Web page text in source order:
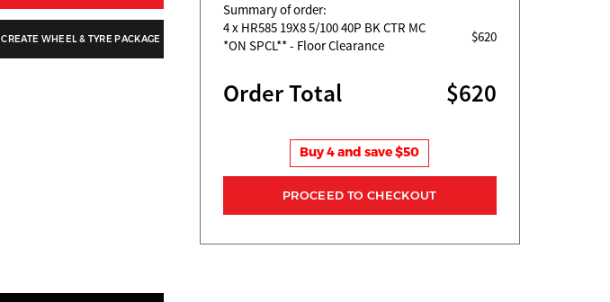
CREATE WHEEL & TYRE PACKAGE
Summary of order:
4x HR585 19X8 5/100 40P BK CTR MC
*ON SPCL** - Floor Clearance
$620
Order Total $620
Buy 4 and save $50